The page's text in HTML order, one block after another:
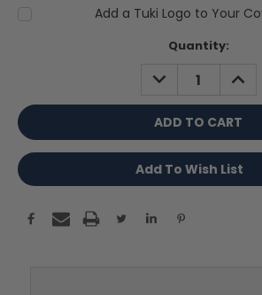
Add a Tuki Logo to Your
Quantity:
DECREASE
QUANTITY:
Add To Wish List